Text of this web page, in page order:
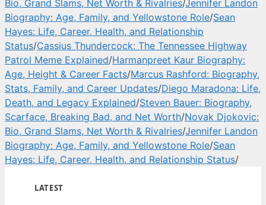
Bio, Grand Slams, Net Worth & Rivalries/Jennifer Landon
Biography: Age, Family, and Yellowstone Role/Sean
Hayes: Life, Career, Health, and Relationship
Status/Cassius Thundercock: The Tennessee Highway
Patrol Meme Explained/Harmanpreet Kaur Biography:
Age, Height & Career Facts/Marcus Rashford: Biography,
Stats, Family, and Career Updates/Diego Maradona: Life,
Death, and Legacy Explained/Steven Bauer: Biography,
Scarface, Breaking Bad, and Net Worth/Novak Djokovic:
Bio, Grand Slams, Net Worth & Rivalries/Jennifer Landon
Biography: Age, Family, and Yellowstone Role/Sean
Hayes: Life, Career, Health, and Relationship Status/
LATEST